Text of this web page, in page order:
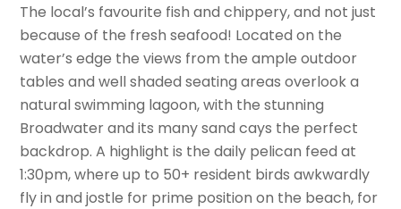
The local’s favourite fish and chippery, and not just
because of the fresh seafood! Located on the
water’s edge the views from the ample outdoor
tables and well shaded seating areas overlook a
natural swimming lagoon, with the stunning
Broadwater and its many sand cays the perfect
backdrop. A highlight is the daily pelican feed at
1:30pm, where up to 50+ resident birds awkwardly
fly in and jostle for prime position on the beach, for